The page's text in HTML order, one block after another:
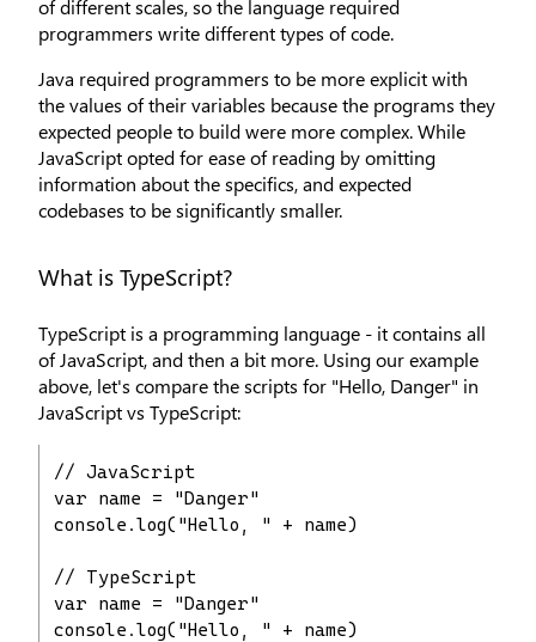
of different scales, so the language required
programmers write different types of code.
Java required programmers to be more explicit with
the values of their variables because the programs they
expected people to build were more complex. While
JavaScript opted for ease of reading by omitting
information about the specifics, and expected
codebases to be significantly smaller.
What is TypeScript?
TypeScript is a programming language - it contains all
of JavaScript, and then a bit more. Using our example
above, let's compare the scripts for "Hello, Danger" in
JavaScript vs TypeScript:
// JavaScript
var name = "Danger"
console.log("Hello, " + name)
// TypeScript
var name = "Danger"
console.log("Hello, " + name)